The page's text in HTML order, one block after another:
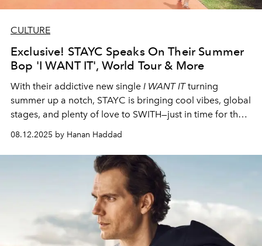
CULTURE
Exclusive! STAYC Speaks On Their Summer
Bop 'I WANT IT', World Tour & More
With their addictive new single I WANT ITturning
summer up a notch, STAYC is bringing cool vibes, global
stages, and plenty of love to SWITH—just in time for their
Singapore stop on August 16.
08.12.2025 by Hanan Haddad